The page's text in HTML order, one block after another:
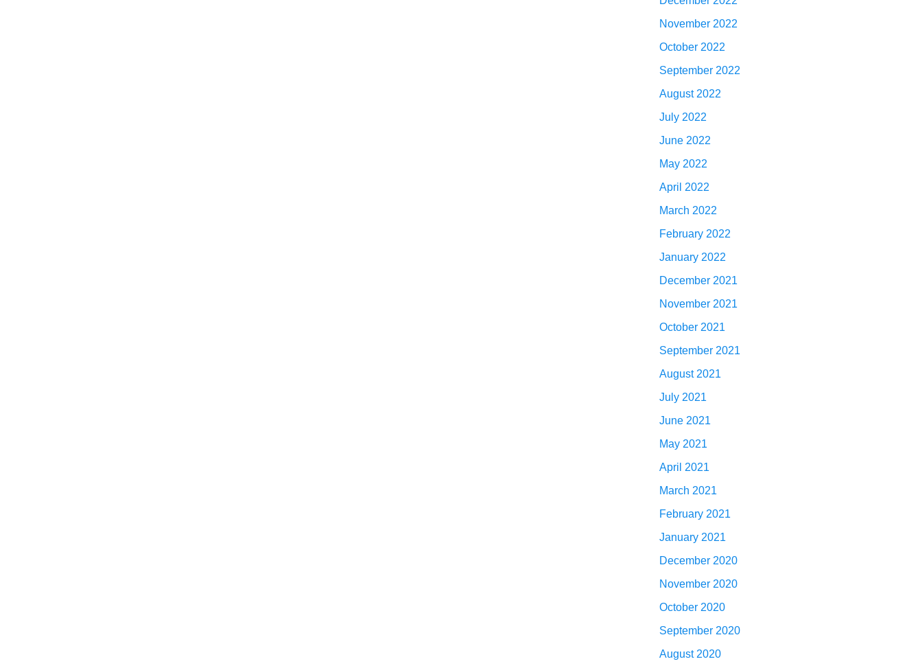
November 2022
October 2022
September 2022
August 2022
July 2022
June 2022
May 2022
April 2022
March 2022
February 2022
January 2022
December 2021
November 2021
October 2021
September 2021
August 2021
July 2021
June 2021
May 2021
April 2021
March 2021
February 2021
January 2021
December 2020
November 2020
October 2020
September 2020
August 2020